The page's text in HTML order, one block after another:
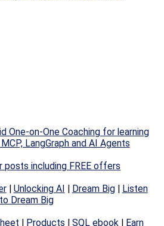
One-on-One Coaching for learning
LangGraph and AI Agents
posts including FREE offers
| Unlocking AI | Dream Big| Listen
to Dream Big
| Products | SQL ebook| Earn